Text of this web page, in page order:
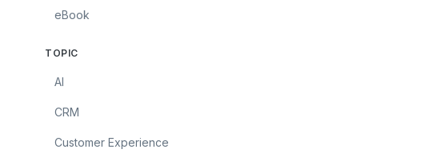
eBook
TOPIC
AI
CRM
Customer Experience